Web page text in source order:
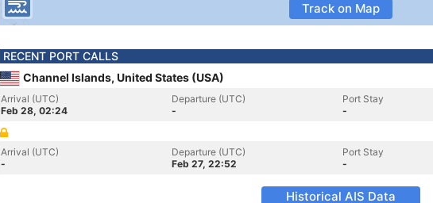
Track on Map
RECENT PORT CALLS
Channel Islands, United States (USA)
Arrival (UTC)
Feb 28, 02:24
Departure (UTC)
-
Port Stay
-
Arrival (UTC)
-
Departure (UTC)
Feb 27, 22:52
Port Stay
-
Historical AIS Data